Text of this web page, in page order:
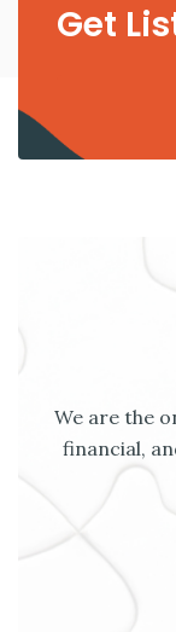
Get
We are the
financial,